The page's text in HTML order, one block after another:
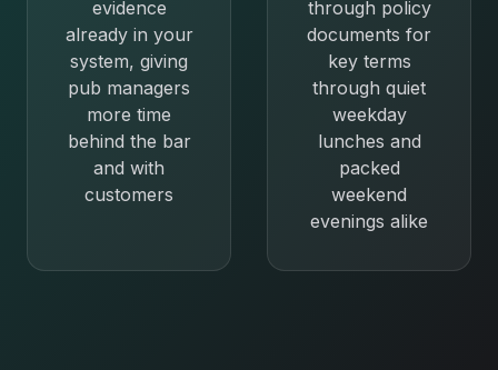
evidence
already in your
system, giving
pub managers
more time
behind the bar
and with
customers
through policy
documents for
key terms
through quiet
weekday
lunches and
packed
weekend
evenings alike